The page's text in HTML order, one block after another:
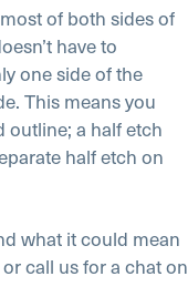
of both sides of
have to
one side of the
This means you
outline; a half etch
half etch on
what it could mean
call us for a chat on